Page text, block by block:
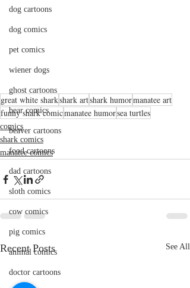
dog cartoons
dog comics
pet comics
wiener dogs
ghost cartoons
bear comics
beaver cartoons
food cartoons
dad cartoons
sloth comics
cow comics
pig comics
animal comics
doctor cartoons
great white sharkshark artshark humormanatee art
funny shark comicmanatee humorsea turtles
comics
shark comics
manatee comics
Recent Posts See All